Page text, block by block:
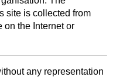
site is collected from
on the Internet or
any representation